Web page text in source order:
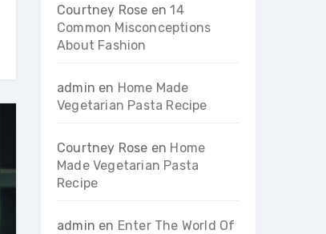
Courtney Rose en14
Common Misconceptions
About Fashion
admin en Home Made
Vegetarian Pasta Recipe
Courtney Rose en Home
Made Vegetarian Pasta
Recipe
admin en Enter The World Of